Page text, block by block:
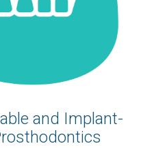
and Implant-